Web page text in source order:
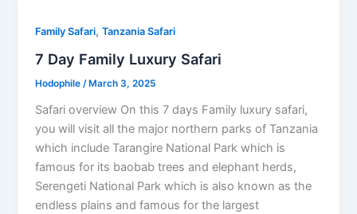
Family Safari,Tanzania Safari
7 Day Family Luxury Safari
Hodophile/ March 3, 2025
Safari overview On this 7 days Family luxury safari,
you will visit all the major northern parks of Tanzania
which include Tarangire National Park which is
famous for its baobab trees and elephant herds,
Serengeti National Park which is also known as the
endless plains and famous for the largest